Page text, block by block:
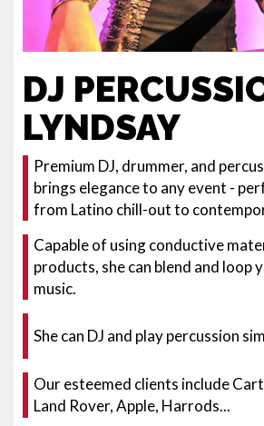
DJ
LYNDSAY
Premium DJ, drummer, and
brings elegance to any event -
from Latino chill-out to
Capable of using conductive
products, she can blend and loop
music.
She can DJ and play percussion
Our esteemed clients include
Land Rover, Apple, Harrods...